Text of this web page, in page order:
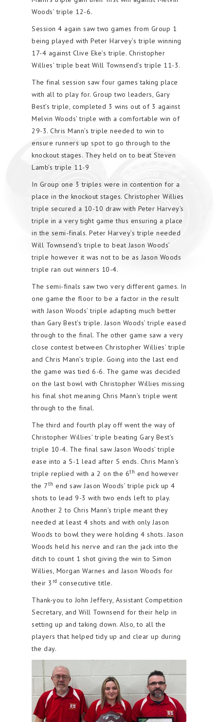
Woods’ triple 12-6.
Session 4 again saw two games from Group 1
being played with Peter Harvey’s triple winning
17-4 against Clive Eke’s triple. Christopher
Willies’ triple beat Will Townsend’s triple 11-3.
The final session saw four games taking place
with all to play for. Group two leaders, Gary
Best’s triple, completed 3 wins out of 3 against
Melvin Woods’ triple with a comfortable win of
29-3. Chris Mann’s triple needed to win to
ensure runners up spot to go through to the
knockout stages. They held on to beat Steven
Lamb’s triple 11-9
In Group one 3 triples were in contention for a
place in the knockout stages. Christopher Willies
triple secured a 10-10 draw with Peter Harvey’s
triple in a very tight game thus ensuring a place
in the semi-finals. Peter Harvey’s triple needed
Will Townsend’s triple to beat Jason Woods’
triple however it was not to be as Jason Woods
triple ran out winners 10-4.
The semi-finals saw two very different games. In
one game the floor to be a factor in the result
with Jason Woods’ triple adapting much better
than Gary Best’s triple. Jason Woods’ triple eased
through to the final. The other game saw a very
close contest between Christopher Willies’ triple
and Chris Mann’s triple. Going into the last end
the game was tied 6-6. The game was decided
on the last bowl with Christopher Willies missing
his final shot meaning Chris Mann’s triple went
through to the final.
The third and fourth play off went the way of
Christopher Willies’ triple beating Gary Best’s
triple 10-4. The final saw Jason Woods’ triple
ease into a 5-1 lead after 5 ends. Chris Mann’s
triple replied with a 2 on the 6th end however
the 7th end saw Jason Woods’ triple pick up 4
shots to lead 9-3 with two ends left to play.
Another 2 to Chris Mann’s triple meant they
needed at least 4 shots and with only Jason
Woods to bowl they were holding 4 shots. Jason
Woods held his nerve and ran the jack into the
ditch to count 1 shot giving the win to Simon
Willies, Morgan Warnes and Jason Woods for
their 3 rd consecutive title.
Thank-you to John Jeffery, Assistant Competition
Secretary, and Will Townsend for their help in
setting up and taking down. Also, to all the
players that helped tidy up and clear up during
the day.